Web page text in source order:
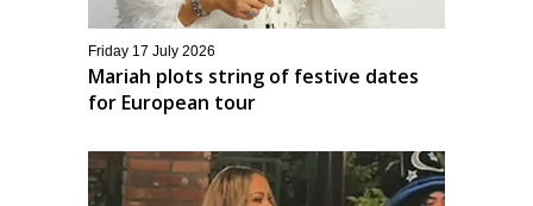
Friday 17 July 2026
Mariah plots string of festive dates
for European tour